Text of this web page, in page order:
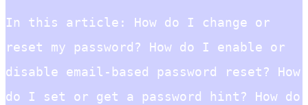
In this article: How do I change or
reset my password? How do I enable or
disable email-based password reset? How
do I set or get a password hint? How do